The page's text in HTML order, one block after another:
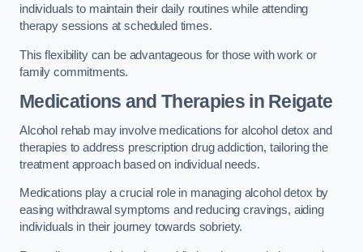
individuals to maintain their daily routines while attending
therapy sessions at scheduled times.
This flexibility can be advantageous for those with work or
family commitments.
Medications and Therapiesin Reigate
Alcohol rehab may involve medications for alcohol detox and
therapies to address prescription drug addiction, tailoring the
treatment approach based on individual needs.
Medications play a crucial role in managing alcohol detox by
easing withdrawal symptoms and reducing cravings, aiding
individuals in their journey towards sobriety.